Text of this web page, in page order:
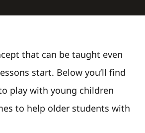
that can be taught even
start. Below you’ll find
play with young children
to help older students with